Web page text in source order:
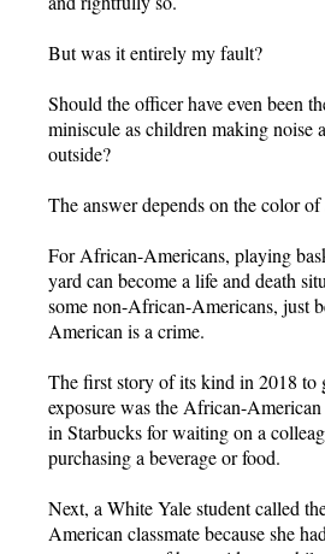
But was it entirely my fault?
Should the officer have even been
miniscule as children making noise
outside?
The answer depends on the color of
For African-Americans, playing
yard can become a life and death
some non-African-Americans, just
American is a crime.
The first story of its kind in 2018 to
exposure was the African-
in Starbucks for waiting on a
purchasing a beverage or food.
Next, a White Yale student called
American classmate because she